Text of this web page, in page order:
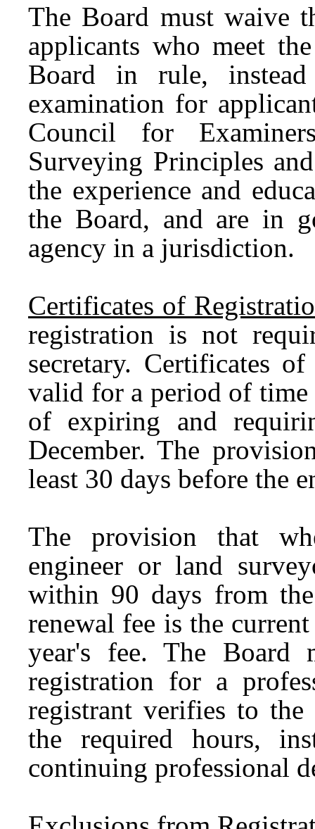
The Board must waive
applicants who meet
Board in rule,
examination for
Council for
Surveying Principles
the experience and
the Board, and are in
agency in a jurisdiction.
Certificates of
registration is not
secretary. Certificates
valid for a period of time
of expiring and
December. The
least 30 days before the
The provision that
engineer or land
within 90 days from
renewal fee is the
year's fee. The Board
registration for a
registrant verifies to
the required hours,
continuing professional